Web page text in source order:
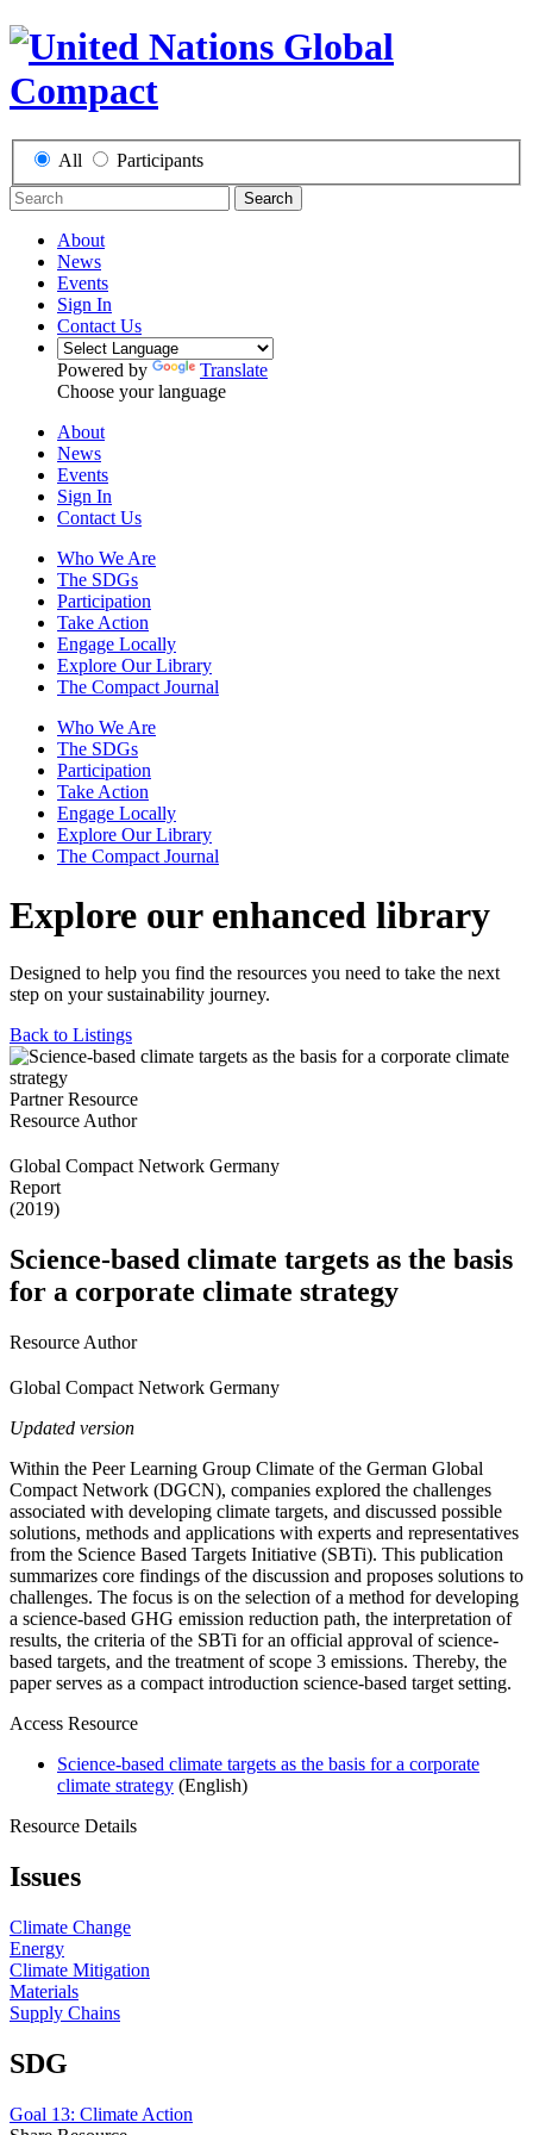
All Participants
Search
About
News
Events
Sign In
Contact Us
Powered by
Translate
Choose your language
About
News
Events
Sign In
Contact Us
Who We Are
The SDGs
Participation
Take Action
Engage Locally
Explore Our Library
The Compact Journal
Who We Are
The SDGs
Participation
Take Action
Engage Locally
Explore Our Library
The Compact Journal
Explore our enhanced library
Designed to help you find the resources you need to take the next
step on your sustainability journey.
Back to Listings
Partner Resource
Resource Author
Global Compact Network Germany
Report
(2019)
Science-based climate targets as the basis
for a corporate climate strategy
Resource Author
Global Compact Network Germany
Updated version
Within the Peer Learning Group Climate of the German Global
Compact Network (DGCN), companies explored the challenges
associated with developing climate targets, and discussed possible
solutions, methods and applications with experts and representatives
from the Science Based Targets Initiative (SBTi). This publication
summarizes core findings of the discussion and proposes solutions to
challenges. The focus is on the selection of a method for developing
a science-based GHG emission reduction path, the interpretation of
results, the criteria of the SBTi for an official approval of science-
based targets, and the treatment of scope 3 emissions. Thereby, the
paper serves as a compact introduction science-based target setting.
Access Resource
Science-based climate targets as the basis for a corporate
climate strategy (English)
Resource Details
Issues
Climate Change
Energy
Climate Mitigation
Materials
Supply Chains
SDG
Goal 13: Climate Action